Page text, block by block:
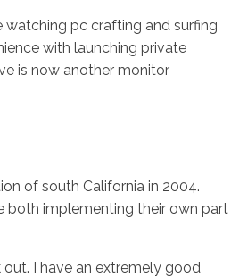
pc crafting and surfing
with launching private
is now another monitor
of south California in 2004.
both implementing their own part
out. I have an extremely good